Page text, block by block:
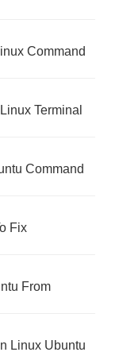
Command
Terminal
Command
Fix
From
Linux Ubuntu